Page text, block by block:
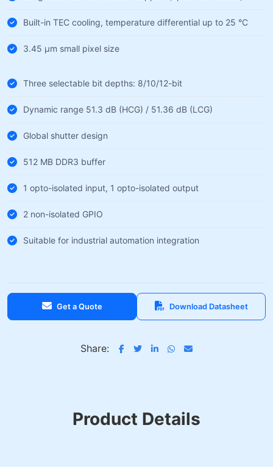
Built-in TEC cooling, temperature differential up to 25 °C
3.45 µm small pixel size
Three selectable bit depths: 8/10/12-bit
Dynamic range 51.3 dB (HCG) / 51.36 dB (LCG)
Global shutter design
512 MB DDR3 buffer
1 opto-isolated input, 1 opto-isolated output
2 non-isolated GPIO
Suitable for industrial automation integration
Get a Quote Download Datasheet
Share:
Product Details